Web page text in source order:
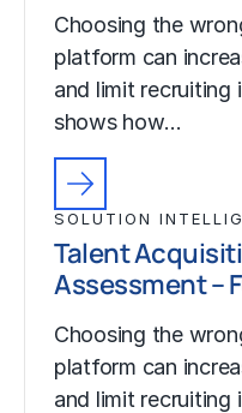
Choosing the
platform can
and limit
shows how…
SOLUTION
Talent
Assessment –
Choosing the
platform can
and limit recruiting